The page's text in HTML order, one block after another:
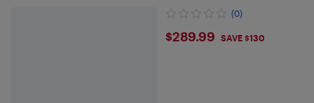
(0)
$289.99
$289.99 SAVE $130